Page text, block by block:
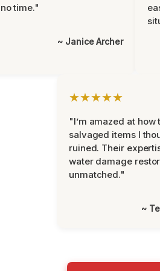
time."
~ Janice Archer
★★★★★
"I’m amazed at how
salvaged items I
ruined. Their
water damage
unmatched."
~